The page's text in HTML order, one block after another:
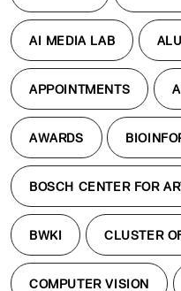
AI MEDIA LAB
APPOINTMENTS
AWARDS
BOSCH CENTER FOR
BWKI CLUSTER
COMPUTER VISION